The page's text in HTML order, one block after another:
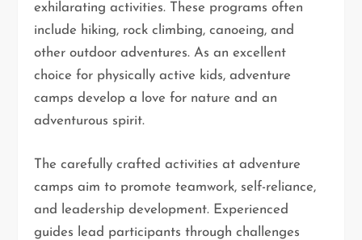
exhilarating activities. These programs often
include hiking, rock climbing, canoeing, and
other outdoor adventures. As an excellent
choice for physically active kids, adventure
camps develop a love for nature and an
adventurous spirit.
The carefully crafted activities at adventure
camps aim to promote teamwork, self-reliance,
and leadership development. Experienced
guides lead participants through challenges